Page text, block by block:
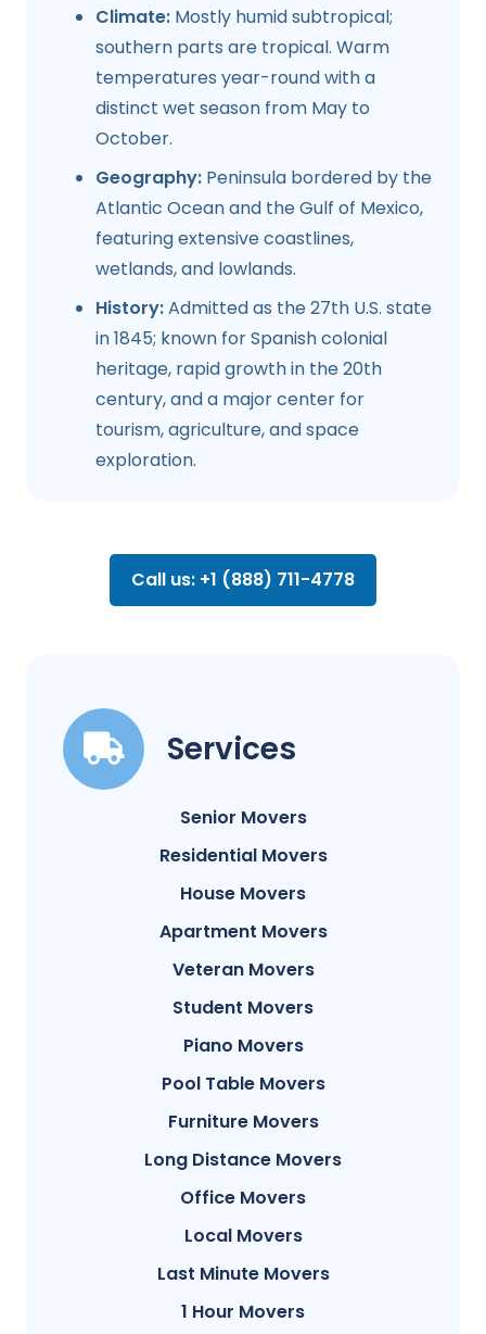
Climate: Mostly humid subtropical;
southern parts are tropical. Warm
temperatures year-round with a
distinct wet season from May to
October.
Geography: Peninsula bordered by the
Atlantic Ocean and the Gulf of Mexico,
featuring extensive coastlines,
wetlands, and lowlands.
History:Admitted as the 27th U.S. state
in 1845; known for Spanish colonial
heritage, rapid growth in the 20th
century, and a major center for
tourism, agriculture, and space
exploration.
Call us: +1 (888) 711-4778
Services
Senior Movers
Residential Movers
House Movers
Apartment Movers
Veteran Movers
Student Movers
Piano Movers
Pool Table Movers
Furniture Movers
Long Distance Movers
Office Movers
Local Movers
Last Minute Movers
1 Hour Movers